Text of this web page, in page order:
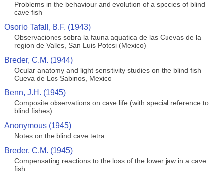
Problems in the behaviour and evolution of a species of blind
cave fish
Osorio Tafall, B.F. (1943)
Observaciones sobra la fauna aquatica de las Cuevas de la
region de Valles, San Luis Potosi (Mexico)
Breder, C.M. (1944)
Ocular anatomy and light sensitivity studies on the blind fish
Cueva de Los Sabinos, Mexico
Benn, J.H. (1945)
Composite observations on cave life (with special reference to
blind fishes)
Anonymous (1945)
Notes on the blind cave tetra
Breder, C.M. (1945)
Compensating reactions to the loss of the lower jaw in a cave
fish